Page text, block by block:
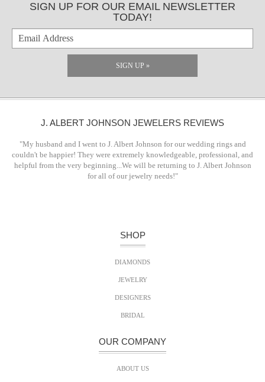
SIGN UP FOR OUR EMAIL NEWSLETTER
TODAY!
SIGN UP »
J. ALBERT JOHNSON JEWELERS REVIEWS
"My husband and I went to J. Albert Johnson for our wedding rings and
couldn't be happier! They were extremely knowledgeable, professional, and
helpful from the very beginning...We will be returning to J. Albert Johnson
for all of our jewelry needs!"
SHOP
DIAMONDS
JEWELRY
DESIGNERS
BRIDAL
OUR COMPANY
ABOUT US